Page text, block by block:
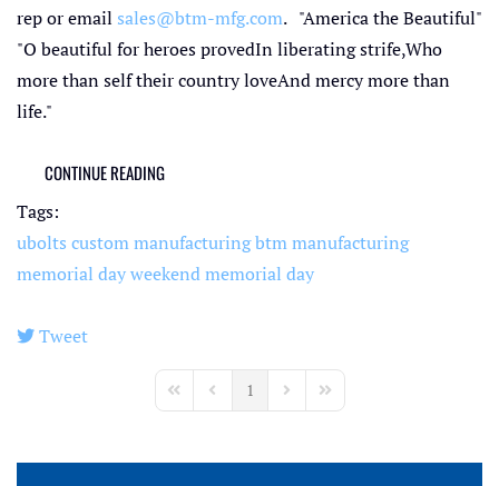
rep or email sales@btm-mfg.com. "America the Beautiful"
"O beautiful for heroes provedIn liberating strife,Who
more than self their country loveAnd mercy more than
life."
CONTINUE READING
Tags:
ubolts custom manufacturingbtm manufacturing
memorial day weekendmemorial day
Tweet
First PagePrevious Page
1 Next PageLast Page